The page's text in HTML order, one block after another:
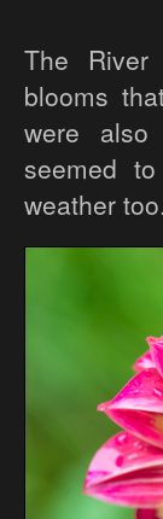
The
blooms
were also
seemed
weather too.